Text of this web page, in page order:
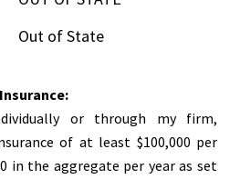
Out of State
or through my firm,
of at least $100,000 per
in the aggregate per year as set